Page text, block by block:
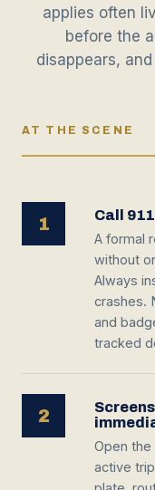
applies often
before the
disappears,
AT THE SCENE
1
Call
A formal
without
Always
crashes.
and
tracked
2
Open
active